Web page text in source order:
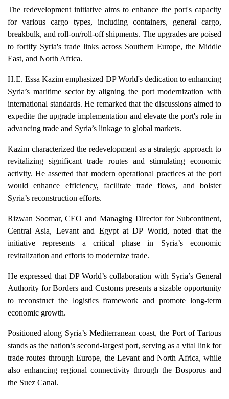
The redevelopment initiative aims to enhance the port's capacity
for various cargo types, including containers, general cargo,
breakbulk, and roll-on/roll-off shipments. The upgrades are poised
to fortify Syria's trade links across Southern Europe, the Middle
East, and North Africa.
H.E. Essa Kazim emphasized DP World's dedication to enhancing
Syria’s maritime sector by aligning the port modernization with
international standards. He remarked that the discussions aimed to
expedite the upgrade implementation and elevate the port's role in
advancing trade and Syria’s linkage to global markets.
Kazim characterized the redevelopment as a strategic approach to
revitalizing significant trade routes and stimulating economic
activity. He asserted that modern operational practices at the port
would enhance efficiency, facilitate trade flows, and bolster
Syria’s reconstruction efforts.
Rizwan Soomar, CEO and Managing Director for Subcontinent,
Central Asia, Levant and Egypt at DP World, noted that the
initiative represents a critical phase in Syria’s economic
revitalization and efforts to modernize trade.
He expressed that DP World’s collaboration with Syria’s General
Authority for Borders and Customs presents a sizable opportunity
to reconstruct the logistics framework and promote long-term
economic growth.
Positioned along Syria’s Mediterranean coast, the Port of Tartous
stands as the nation’s second-largest port, serving as a vital link for
trade routes through Europe, the Levant and North Africa, while
also enhancing regional connectivity through the Bosporus and
the Suez Canal.